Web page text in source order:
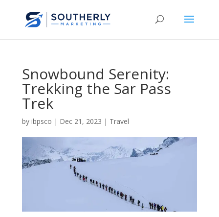
Snowbound Serenity:
Trekking the Sar Pass
Trek
by ibpsco | Dec 21, 2023 | Travel